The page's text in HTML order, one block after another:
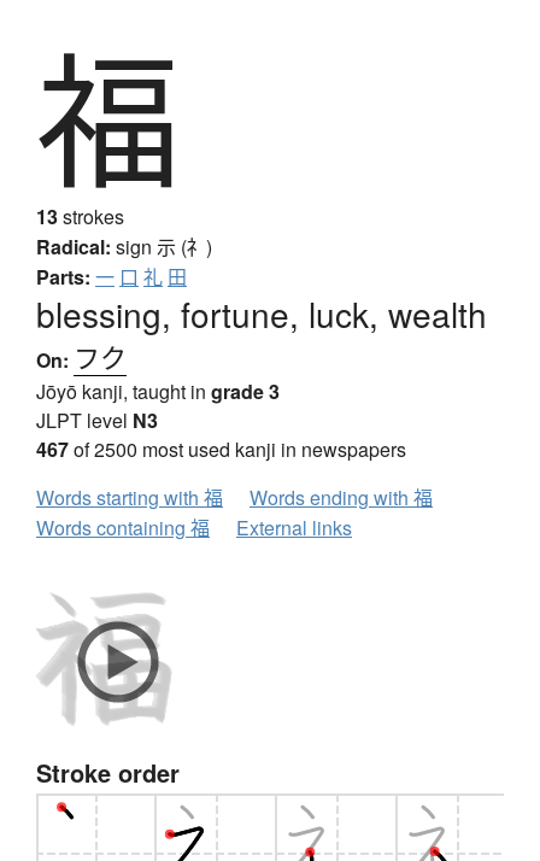
福
13strokes
Radical: sign 示 (礻)
Parts: 一 口 礼 田
blessing, fortune, luck, wealth
On: フク
Jōyō kanji, taught in grade 3
JLPT level N3
467of 2500 most used kanji in newspapers
Words starting with 福
Words ending with 福
Words containing 福
External links
Stroke order